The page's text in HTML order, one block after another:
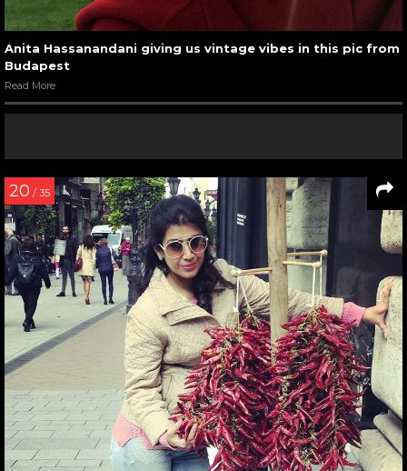
Anita Hassanandani giving us vintage vibes in this pic from
Budapest
Read More
20 / 35